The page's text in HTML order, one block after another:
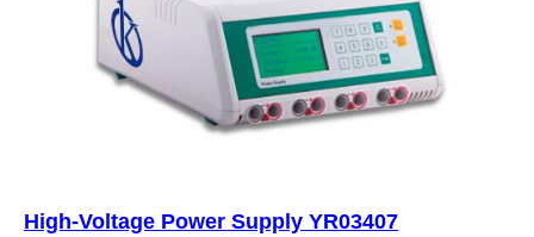
High-Voltage Power Supply YR03407